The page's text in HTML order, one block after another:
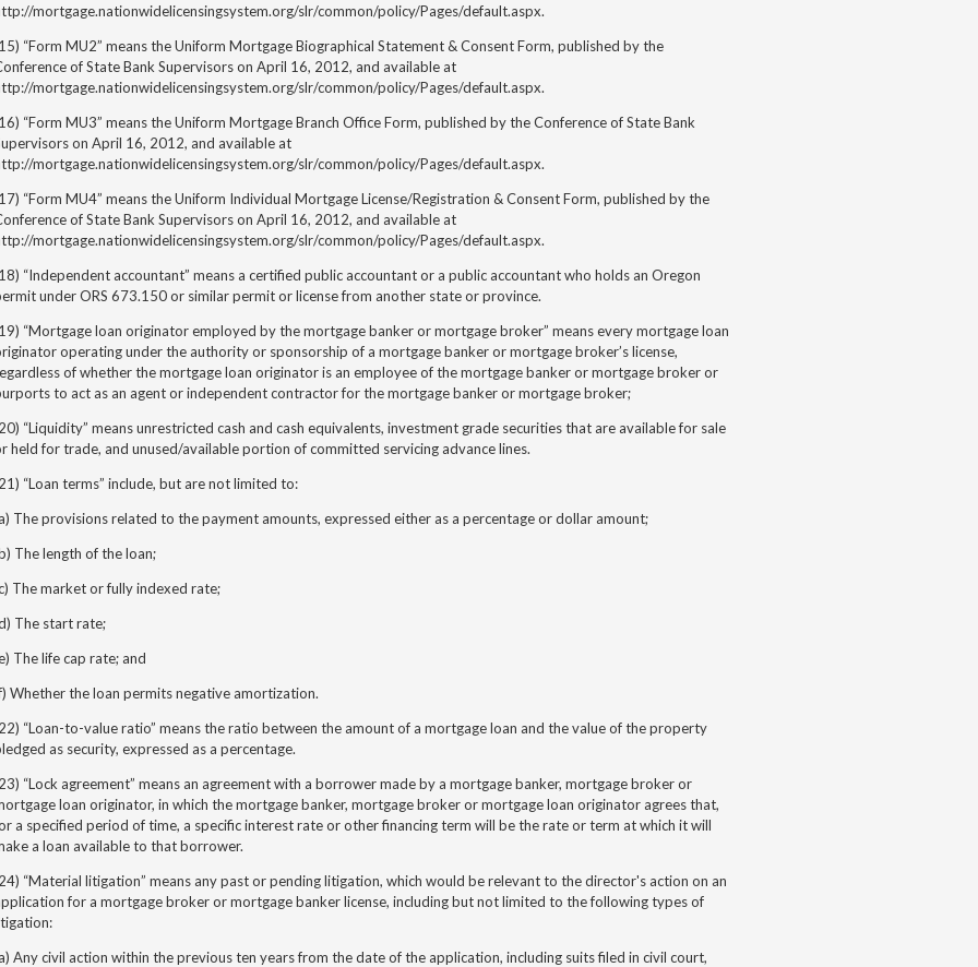
mortgage.nationwidelicensingsystem.org/slr/common/policy/Pages/default.aspx.
“Form MU2” means the Uniform Mortgage Biographical Statement & Consent Form, published by the
of State Bank Supervisors on April 16, 2012, and available at
mortgage.nationwidelicensingsystem.org/slr/common/policy/Pages/default.aspx.
“Form MU3” means the Uniform Mortgage Branch Office Form, published by the Conference of State Bank
on April 16, 2012, and available at
mortgage.nationwidelicensingsystem.org/slr/common/policy/Pages/default.aspx.
“Form MU4” means the Uniform Individual Mortgage License/Registration & Consent Form, published by the
of State Bank Supervisors on April 16, 2012, and available at
mortgage.nationwidelicensingsystem.org/slr/common/policy/Pages/default.aspx.
“Independent accountant” means a certified public accountant or a public accountant who holds an Oregon
under ORS 673.150 or similar permit or license from another state or province.
“Mortgage loan originator employed by the mortgage banker or mortgage broker” means every mortgage loan
operating under the authority or sponsorship of a mortgage banker or mortgage broker’s license,
of whether the mortgage loan originator is an employee of the mortgage banker or mortgage broker or
to act as an agent or independent contractor for the mortgage banker or mortgage broker;
“Liquidity” means unrestricted cash and cash equivalents, investment grade securities that are available for sale
held for trade, and unused/available portion of committed servicing advance lines.
“Loan terms” include, but are not limited to:
The provisions related to the payment amounts, expressed either as a percentage or dollar amount;
The length of the loan;
The market or fully indexed rate;
The start rate;
The life cap rate; and
Whether the loan permits negative amortization.
“Loan-to-value ratio” means the ratio between the amount of a mortgage loan and the value of the property
as security, expressed as a percentage.
“Lock agreement” means an agreement with a borrower made by a mortgage banker, mortgage broker or
loan originator, in which the mortgage banker, mortgage broker or mortgage loan originator agrees that,
a specified period of time, a specific interest rate or other financing term will be the rate or term at which it will
a loan available to that borrower.
“Material litigation” means any past or pending litigation, which would be relevant to the director's action on an
for a mortgage broker or mortgage banker license, including but not limited to the following types of
Any civil action within the previous ten years from the date of the application, including suits filed in civil court,